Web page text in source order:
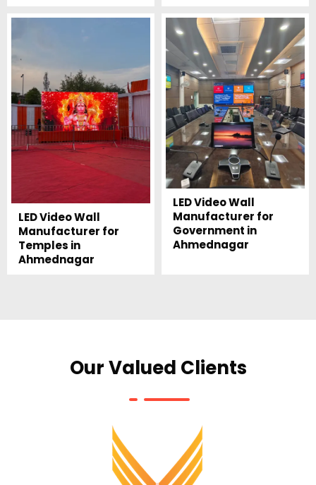
LED Video Wall
Manufacturer for
Temples in
Ahmednagar
LED Video Wall
Manufacturer for
Government in
Ahmednagar
Our Valued Clients